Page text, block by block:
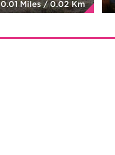
0.01 Miles / 0.02 Km